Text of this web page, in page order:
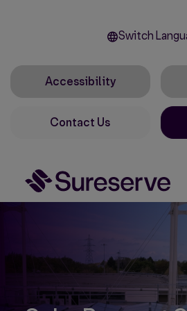
Switch
Accessibility
Contact Us